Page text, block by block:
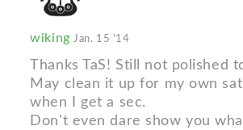
wiking Jan. 15 '14
Thanks TaS! Still not polished
May clean it up for my own
when I get a sec.
Don't even dare show you